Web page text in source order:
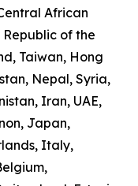
African
of the
Taiwan, Hong
Nepal, Syria,
Iran, UAE,
Japan,
Italy,